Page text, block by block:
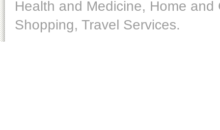
Health and Medicine, Home
Shopping, Travel Services.